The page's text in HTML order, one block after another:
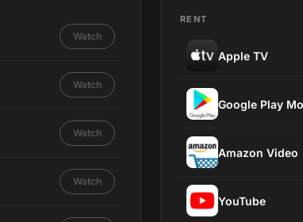
Watch
Watch
Watch
Watch
RENT
Apple TV
Google Play
Amazon Video
YouTube